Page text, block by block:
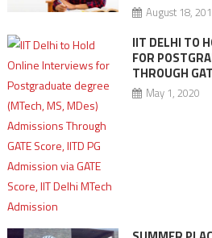
August 18,
IIT DELHI TO
FOR
THROUGH
May 1, 2020